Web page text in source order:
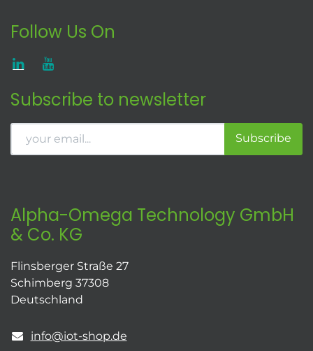
Follow Us On
Subscribe to newsletter
Subscribe
Alpha-Omega Technology GmbH
& Co. KG
Flinsberger Straße 27
Schimberg 37308
Deutschland
info@iot-shop.de